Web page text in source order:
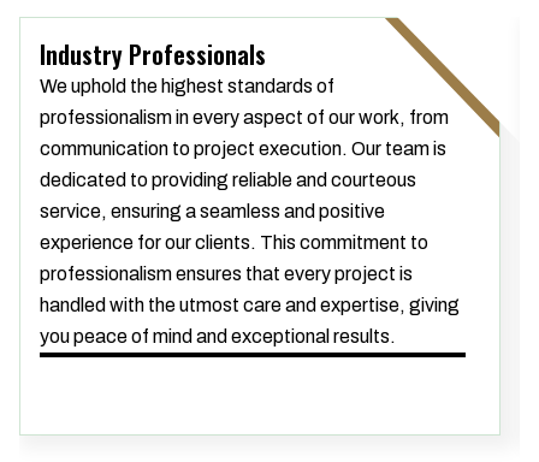
Industry Professionals
We uphold the highest standards of
professionalism in every aspect of our work, from
communication to project execution. Our team is
dedicated to providing reliable and courteous
service, ensuring a seamless and positive
experience for our clients. This commitment to
professionalism ensures that every project is
handled with the utmost care and expertise, giving
you peace of mind and exceptional results.